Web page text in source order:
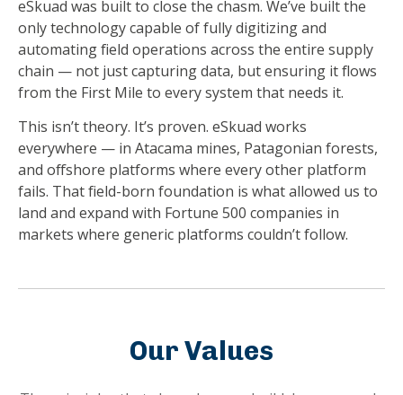
eSkuad was built to close the chasm. We’ve built the
only technology capable of fully digitizing and
automating field operations across the entire supply
chain — not just capturing data, but ensuring it flows
from the First Mile to every system that needs it.
This isn’t theory. It’s proven. eSkuad works
everywhere — in Atacama mines, Patagonian forests,
and offshore platforms where every other platform
fails. That field-born foundation is what allowed us to
land and expand with Fortune 500 companies in
markets where generic platforms couldn’t follow.
Our Values